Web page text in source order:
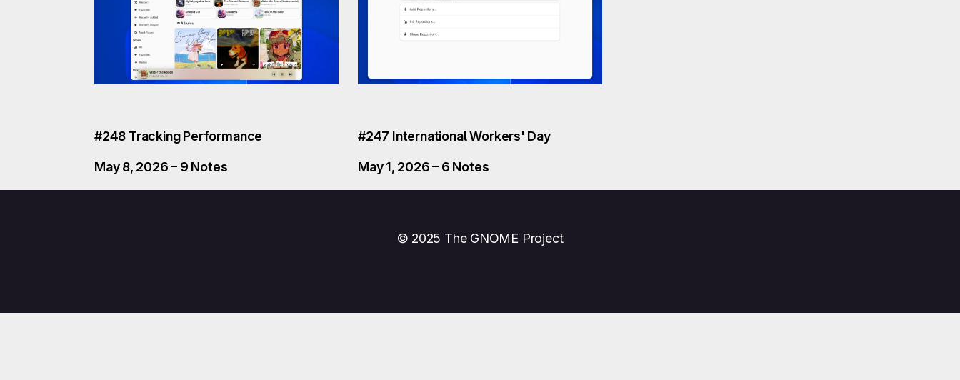
#248 Tracking Performance
May 8, 2026 – 9 Notes
#247 International Workers' Day
May 1, 2026 – 6 Notes
© 2025 The GNOME Project